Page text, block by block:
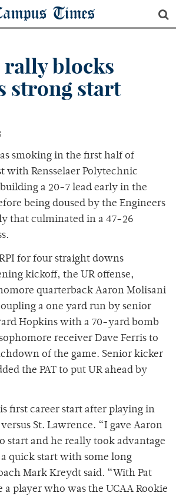
Times
rally blocks
strong start
smoking in the first half of
with Rensselaer Polytechnic
a 20-7 lead early in the
being doused by the Engineers
that culminated in a 47-26
for four straight downs
kickoff, the UR offense,
quarterback Aaron Molisani
a one yard run by senior
Hopkins with a 70-yard bomb
receiver Dave Ferris to
of the game. Senior kicker
the PAT to put UR ahead by
first career start after playing in
St. Lawrence. “I gave Aaron
start and he really took advantage
quick start with some long
Mark Kreydt said. “With Pat
a player who was the UCAA Rookie